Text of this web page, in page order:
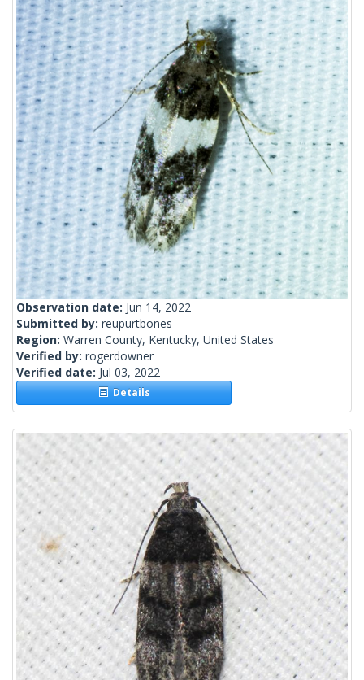
Observation date: Jun 14, 2022
Submitted by: reupurtbones
Region: Warren County, Kentucky, United States
Verified by: rogerdowner
Verified date: Jul 03, 2022
Details